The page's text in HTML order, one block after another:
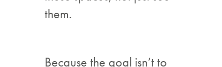
them.
Because the goal isn’t to